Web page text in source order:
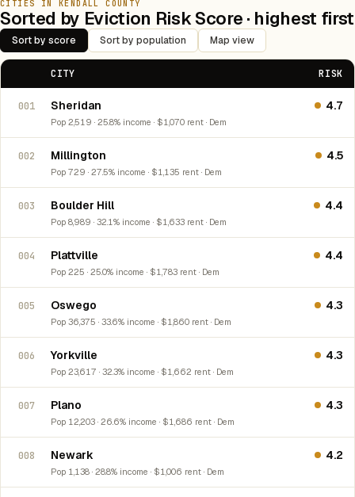
CITIES IN KENDALL COUNTY
Sorted by Eviction Risk Score · highest first
Sort by score Sort by population Map view
CITY RISK
001 Sheridan
Pop 2,519 · 25.8% income · $1,070 rent · Dem
4.7
002 Millington
Pop 729 · 27.5% income · $1,135 rent · Dem
4.5
003 Boulder Hill
Pop 8,989 · 32.1% income · $1,633 rent · Dem
4.4
004 Plattville
Pop 225 · 25.0% income · $1,783 rent · Dem
4.4
005 Oswego
Pop 36,375 · 33.6% income · $1,860 rent · Dem
4.3
006 Yorkville
Pop 23,617 · 32.3% income · $1,662 rent · Dem
4.3
007 Plano
Pop 12,203 · 26.6% income · $1,686 rent · Dem
4.3
008 Newark
Pop 1,138 · 28.8% income · $1,006 rent · Dem
4.2